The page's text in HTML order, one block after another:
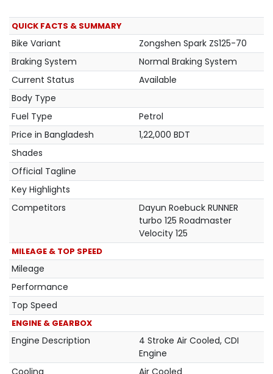
QUICK FACTS & SUMMARY
Bike Variant
Zongshen Spark ZS125-70
Braking System
Normal Braking System
Current Status
Available
Body Type
Fuel Type
Petrol
Price in Bangladesh
1,22,000 BDT
Shades
Official Tagline
Key Highlights
Competitors
Dayun Roebuck RUNNER
turbo 125 Roadmaster
Velocity 125
MILEAGE & TOP SPEED
Mileage
Performance
Top Speed
ENGINE & GEARBOX
Engine Description
4 Stroke Air Cooled, CDI
Engine
Cooling
Air Cooled